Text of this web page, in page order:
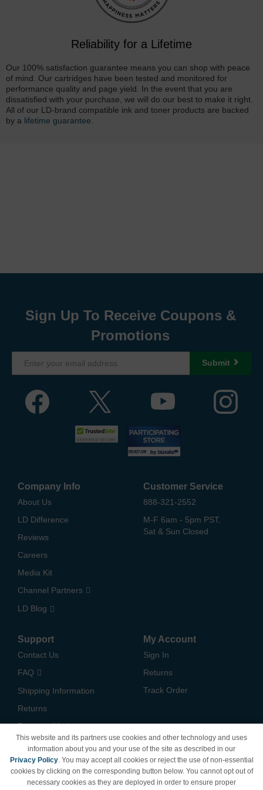
Reliability for a Lifetime
Our 100% satisfaction guarantee means you can shop with peace
of mind. Our cartridges have been tested and monitored for
performance quality and page yield. In the event that you are
dissatisfied with your purchase, we will do our best to make it right.
All of our LD-brand compatible ink and toner products are backed
by a lifetime guarantee
Sign Up To Receive Coupons &
Promotions
Submit
Company Info
About Us
LD Difference
Reviews
Careers
Media Kit
Channel Partners
LD Blog
Customer Service
888-321-2552
M-F 6am - 5pm PST,
Sat & Sun Closed
Support
Contact Us
FAQ
Shipping Information
Returns
Payment Methods
California Do Not Sell /
Limit Use of My Information
My Account
Sign In
Returns
Track Order
This website and its partners use cookies and other technology and uses
information about you and your use of the site as described in our
Privacy Policy. You may accept all cookies or reject the use of non-essential
cookies by clicking on the corresponding button below. You cannot opt out of
necessary cookies as they are deployed in order to ensure proper